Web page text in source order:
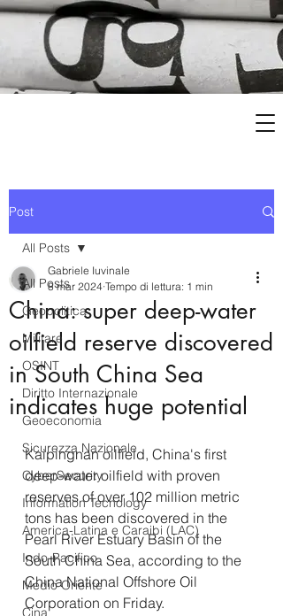
Post
All Posts
Geopolitica
Militare
OSINT
Diritto Internazionale
Geoeconomia
Sicurezza Nazionale
CyberSecurity
Information Tecnology
America-Latina e Caraibi (LAC)
Indo-Pacifico
Medio Oriente
Cina
All Posts
China: super deep-water
oilfield reserve discovered
in South China Sea
indicates huge potential
Gabriele Iuvinale
8 mar 2024 Tempo di lettura: 1 min
Kaipingnan oilfield, China's first
deep-water oilfield with proven
reserves of over 102 million metric
tons has been discovered in the
Pearl River Estuary Basin of the
South China Sea, according to the
China National Offshore Oil
Corporation on Friday.